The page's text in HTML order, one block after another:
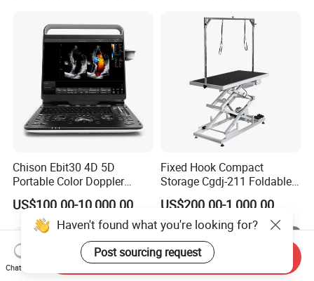
Chison Ebit30 4D 5D
Portable Color Doppler
Digital Dianostic Imaging
System Human Ultrasound
Gynecology, Cardiovascular
Echo Machine
US$100.00-10,000.00
Fixed Hook Compact
Storage Cgdj-211 Foldable
Multifunction Animal Pet
Grooming Table
US$200.00-1,000.00
Haven't found what you're looking for?
Post sourcing request
Chat Now
Send Inquiry